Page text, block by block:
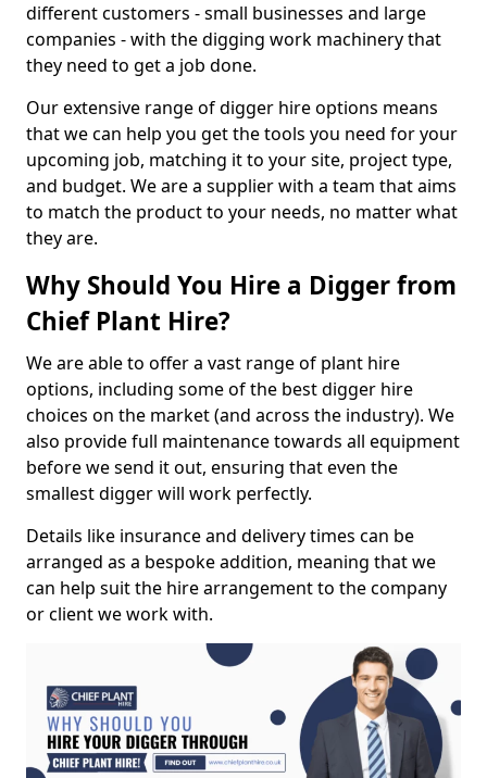
different customers - small businesses and large
companies - with the digging work machinery that
they need to get a job done.
Our extensive range of digger hire options means
that we can help you get the tools you need for your
upcoming job, matching it to your site, project type,
and budget. We are a supplier with a team that aims
to match the product to your needs, no matter what
they are.
Why Should You Hire a Digger from
Chief Plant Hire?
We are able to offer a vast range of plant hire
options, including some of the best digger hire
choices on the market (and across the industry). We
also provide full maintenance towards all equipment
before we send it out, ensuring that even the
smallest digger will work perfectly.
Details like insurance and delivery times can be
arranged as a bespoke addition, meaning that we
can help suit the hire arrangement to the company
or client we work with.